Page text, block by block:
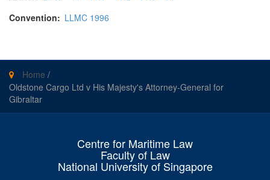
Convention: LLMC 1996
Home /
Oldstone Cargo Ltd v His Majesty's Attorney-General for
Gibraltar
Centre for Maritime Law
Faculty of Law
National University of Singapore